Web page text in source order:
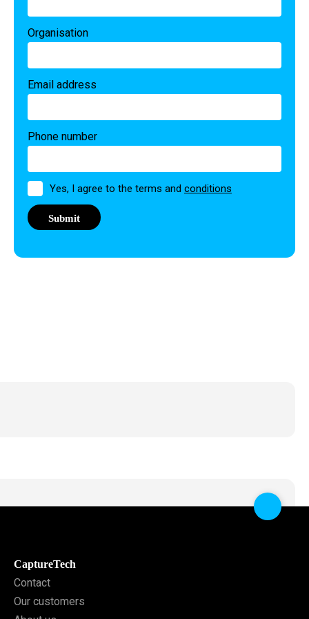
Organisation
Email address
Phone number
Permission
Yes, I agree to the terms and conditions
CaptureTech
Contact
Our customers